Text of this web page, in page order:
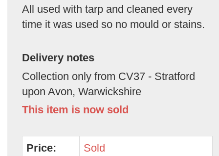
All used with tarp and cleaned every
time it was used so no mould or stains.
Delivery notes
Collection only from CV37 - Stratford
upon Avon, Warwickshire
This item is now sold
Price:
Sold